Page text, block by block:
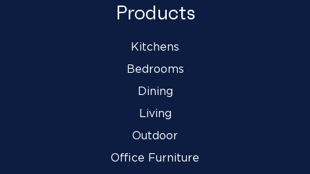
Products
Kitchens
Bedrooms
Dining
Living
Outdoor
Office Furniture